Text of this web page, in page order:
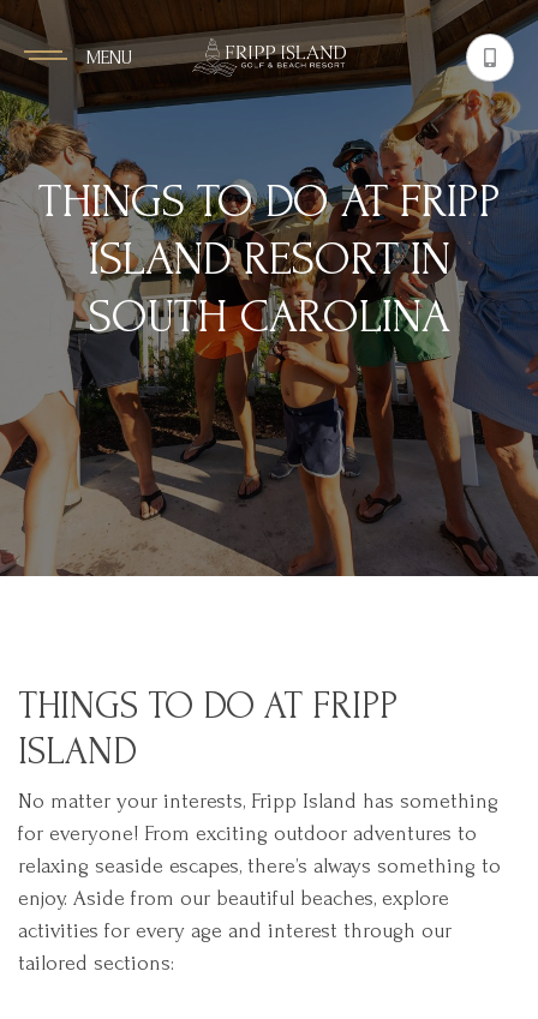
MENU
THINGS TO DO AT FRIPP
ISLAND RESORT IN
SOUTH CAROLINA
THINGS TO DO AT FRIPP
ISLAND
No matter your interests, Fripp Island has something
for everyone! From exciting outdoor adventures to
relaxing seaside escapes, there’s always something to
enjoy. Aside from our beautiful beaches, explore
activities for every age and interest through our
tailored sections: